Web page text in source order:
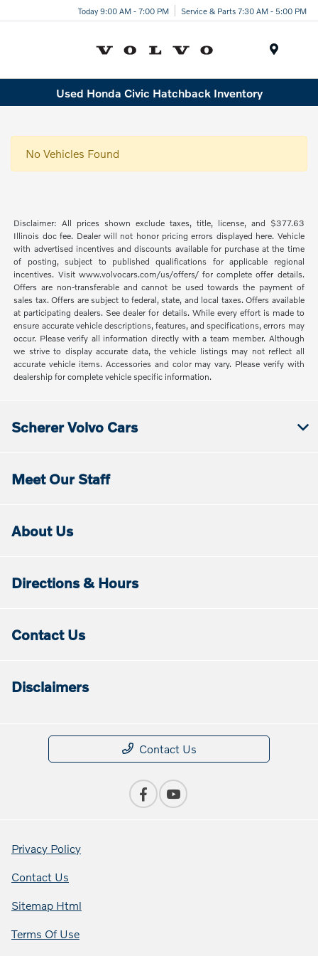
Today 9:00 AM - 7:00 PM Service & Parts 7:30 AM - 5:00 PM
Used Honda Civic Hatchback Inventory
No Vehicles Found
Disclaimer: All prices shown exclude taxes, title, license, and $377.63
Illinois doc fee. Dealer will not honor pricing errors displayed here. Vehicle
with advertised incentives and discounts available for purchase at the time
of posting, subject to published qualifications for applicable regional
incentives. Visit www.volvocars.com/us/offers/ for complete offer details.
Offers are non-transferable and cannot be used towards the payment of
sales tax. Offers are subject to federal, state, and local taxes. Offers available
at participating dealers. See dealer for details. While every effort is made to
ensure accurate vehicle descriptions, features, and specifications, errors may
occur. Please verify all information directly with a team member. Although
we strive to display accurate data, the vehicle listings may not reflect all
accurate vehicle items. Accessories and color may vary. Please verify with
dealership for complete vehicle specific information.
Scherer Volvo Cars
Meet Our Staff
About Us
Directions & Hours
Contact Us
Disclaimers
Contact Us
Privacy Policy
Contact Us
Sitemap Html
Terms Of Use